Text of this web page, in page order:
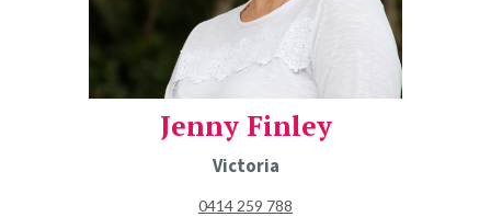
Jenny Finley
Victoria
0414 259 788